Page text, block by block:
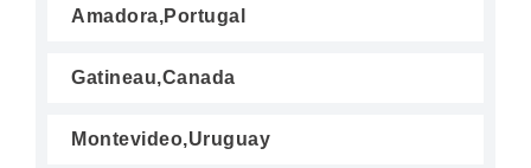
Amadora,Portugal
Gatineau,Canada
Montevideo,Uruguay